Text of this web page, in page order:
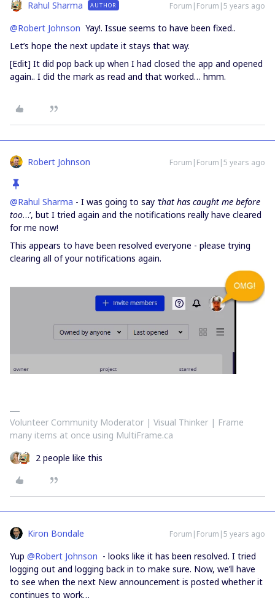
Rahul Sharma AUTHOR Forum|Forum|5 years ago
@Robert Johnson Yay!. Issue seems to have been fixed..
Let’s hope the next update it stays that way.
[Edit] It did pop back up when I had closed the app and opened
again.. I did the mark as read and that worked… hmm.
Robert Johnson Forum|Forum|5 years ago
@Rahul Sharma - I was going to say ‘that has caught me before
too…’, but I tried again and the notifications really have cleared
for me now!
This appears to have been resolved everyone - please trying
clearing all of your notifications again.
Volunteer Community Moderator | Visual Thinker | Frame
many items at once using MultiFrame.ca
2 people like this
Kiron Bondale Forum|Forum|5 years ago
Yup @Robert Johnson - looks like it has been resolved. I tried
logging out and logging back in to make sure. Now, we’ll have
to see when the next New announcement is posted whether it
continues to work…